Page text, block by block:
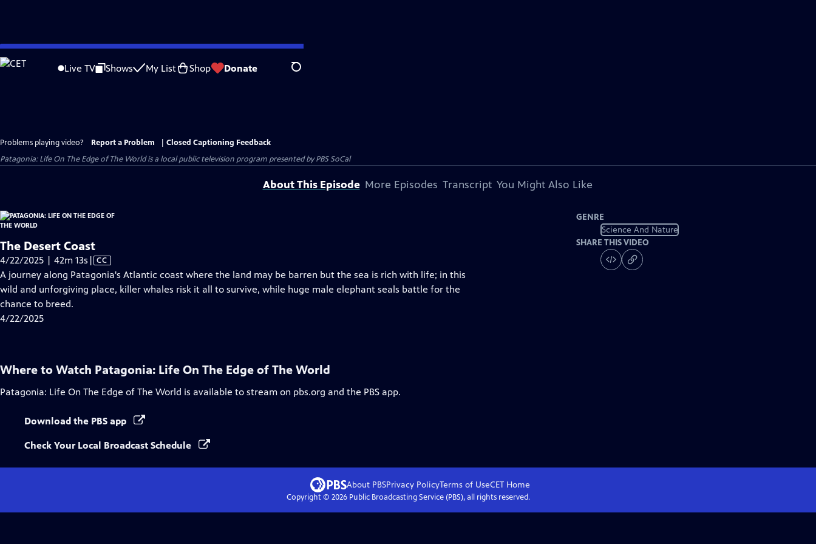
Skip
to
Live TV Shows My List Shop Donate Search
Problems playing video? Report a Problem
Closed Captioning Feedback
Patagonia: Life On The Edge of The Worldis a local public television program presented byPBS SoCal
About This Episode More Episodes Transcript You Might Also Like
The Desert Coast
4/22/2025 | 42m 13s Video
has
Closed
| CC
A journey along Patagonia's Atlantic coast where the land may be barren but the sea is rich with life; in this
wild and unforgiving place, killer whales risk it all to survive, while huge male elephant seals battle for the
chance to breed.
4/22/2025
GENRE
Science And Nature
SHARE THIS VIDEO
Where to Watch Patagonia: Life On The Edge of The World
Patagonia: Life On The Edge of The World is available to stream on pbs.org and the PBS app.
Download the PBS app
Check Your Local Broadcast Schedule
About PBSPrivacy PolicyTerms of UseCET Home
Copyright © 2026Public Broadcasting Service (PBS), all rights reserved.